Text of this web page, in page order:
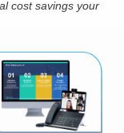
cost savings your